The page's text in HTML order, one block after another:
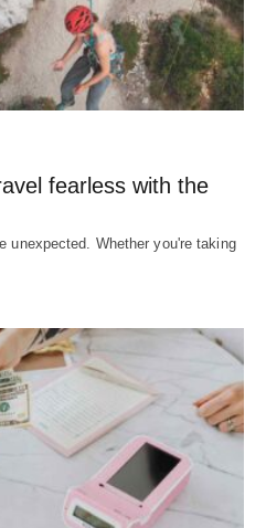
fearless with the
unexpected. Whether you're taking